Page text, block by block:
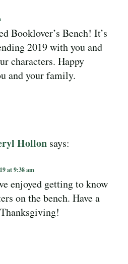
Booklover’s Bench! It’s
2019 with you and
characters. Happy
and your family.
Hollon says:
at 9:38 am
enjoyed getting to know
on the bench. Have a